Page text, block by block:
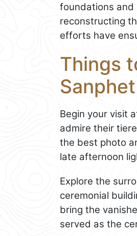
foundations and
reconstructing
efforts have
Things
Sanphet
Begin your visit
admire their
the best photo
late afternoon
Explore the
ceremonial
bring the
served as the